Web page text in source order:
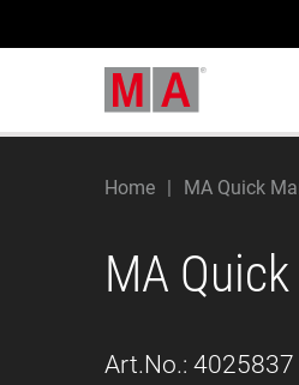
Home MA Quick
MA
Art.No.: 4025837